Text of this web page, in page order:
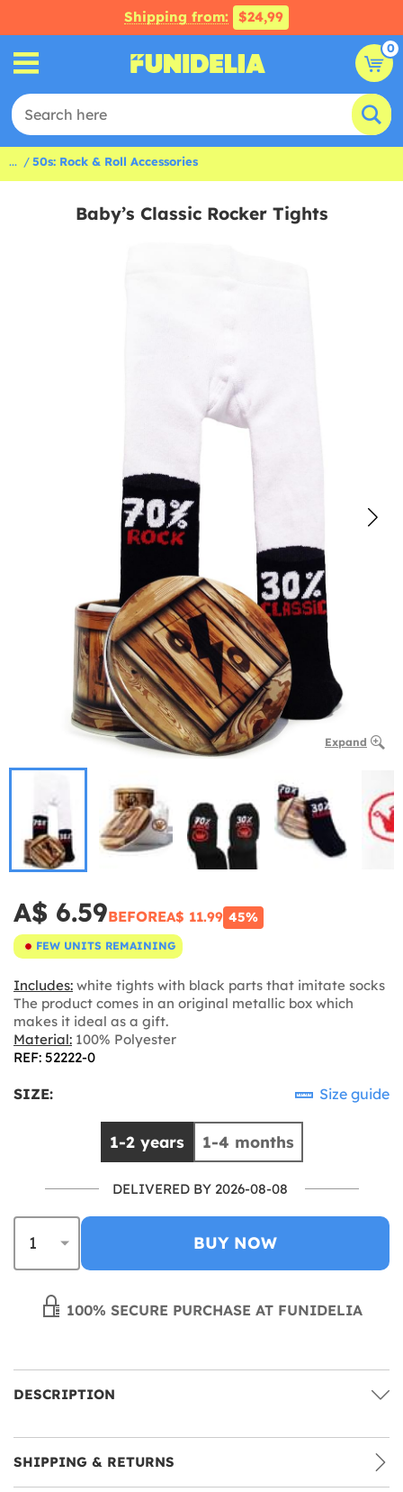
Shipping from: $24,99
0
... 50s: Rock & Roll Accessories
Baby’s Classic Rocker Tights
Expand
A$ 6.59BEFOREA$ 11.99 45%
FEW UNITS REMAINING
Includes: white tights with black parts that imitate socks
The product comes in an original metallic box which
makes it ideal as a gift.
Material: 100% Polyester
REF: 52222-0
SIZE: Size guide
1-2 years 1-4 months
DELIVERED BY 2026-08-08
BUY NOW
100% SECURE PURCHASE AT FUNIDELIA
DESCRIPTION
SHIPPING & RETURNS